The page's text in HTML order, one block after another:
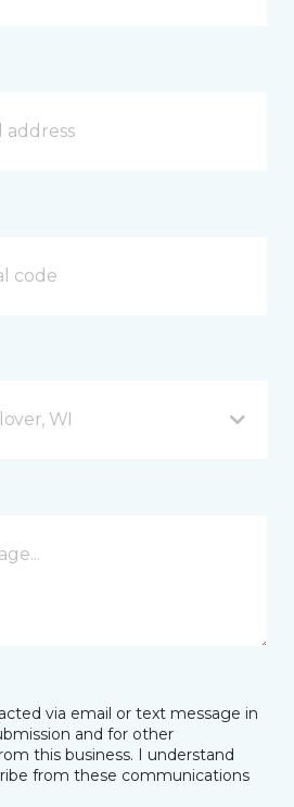
WI
via email or text message in
and for other
this business. I understand
from these communications